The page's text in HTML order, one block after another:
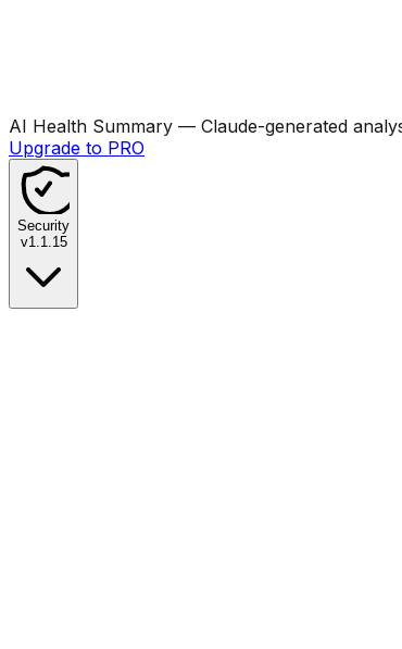
AI Health Summary — Claude-generated
Upgrade to PRO
Security
v1.1.15